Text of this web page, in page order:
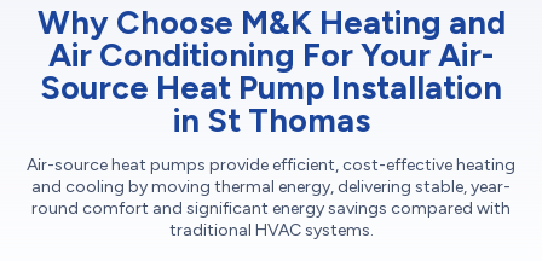
Why Choose M&K Heating and
Air Conditioning For Your Air-
Source Heat Pump Installation
in St Thomas
Air-source heat pumps provide efficient, cost-effective heating
and cooling by moving thermal energy, delivering stable, year-
round comfort and significant energy savings compared with
traditional HVAC systems.